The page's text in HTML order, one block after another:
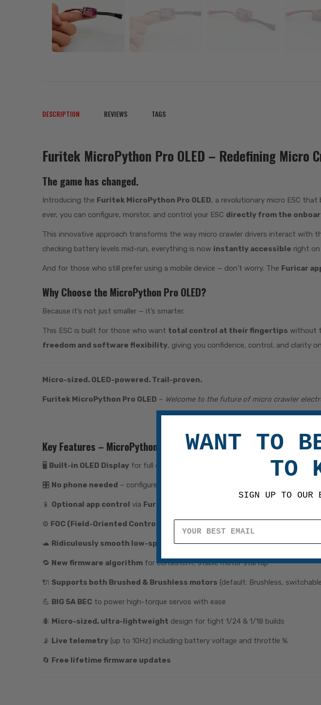
DESCRIPTION REVIEWS TAGS
Furitek MicroPython Pro OLED – Redefining Micro
The game has changed.
Introducing the Furitek MicroPython Pro OLED, a revolutionary micro ESC
ever, you can configure, monitor, and control your ESC directly from the
This innovative approach transforms the way micro crawler drivers interact with
checking battery levels mid-run, everything is now instantly accessible right on
And for those who still prefer using a mobile device — don’t worry. The Furicar
Why Choose the MicroPython Pro OLED?
Because it’s not just smaller — it’s smarter.
This ESC is built for those who want total control at their fingertips without
freedom and software flexibility, giving you confidence, control, and clarity
Micro-sized. OLED-powered. Trail-proven.
Furitek MicroPython Pro OLED – Welcome to the future of micro crawler
Key Features – MicroPython Pro OLED:
🖥 Built-in OLED Display for full on-device setup and real-time telemetry
🎛 No phone needed – configure ESC settings directly from the onboard screen
📱 Optional app control via Furicar app
⚙️ FOC (Field-Oriented Control)
🐢 Ridiculously smooth low-speed throttle control
🔁 New firmware algorithm for consistent, stable motor startup
🔌 Supports both Brushed & Brushless motors (default: Brushless,
💪 BIG 5A BEC to power high-torque servos with ease
🐜 Micro-sized, ultra-lightweight design for tight 1/24 & 1/18 builds
📡 Live telemetry (up to 10Hz) including battery voltage and throttle %
🔄 Free lifetime firmware updates
WANT TO
TO
SIGN UP TO OUR